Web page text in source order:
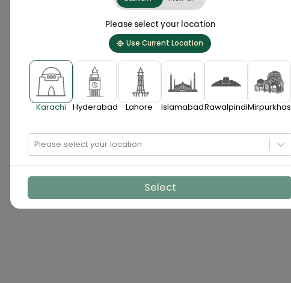
Please select your location
Use Current Location
Karachi Hyderabad Lahore IslamabadRawalpindiMirpurkhas
Please select your location
Select